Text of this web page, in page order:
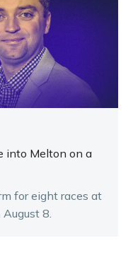
into Melton on a
for eight races at
8.